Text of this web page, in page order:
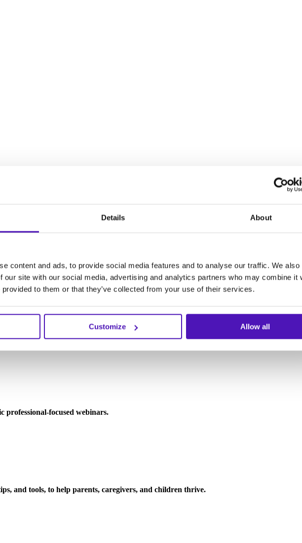
Details About
content and ads, to provide social media features and to analyse our traffic. We also
our site with our social media, advertising and analytics partners who may combine it
provided to them or that they’ve collected from your use of their services.
Customize Allow all
decisions, establish an intervention plan, and plan for your child’s future success.
spectrum of experiences that women face during the reproductive journey.
professional-focused webinars.
and tools, to help parents, caregivers, and children thrive.